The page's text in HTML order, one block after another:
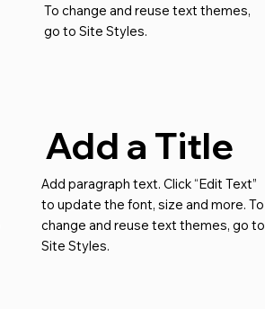
To change and reuse text themes,
go to Site Styles.
Add a Title
Add paragraph text. Click “Edit Text”
to update the font, size and more. To
change and reuse text themes, go to
Site Styles.